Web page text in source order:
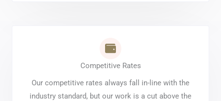
Competitive Rates
Our competitive rates always fall in-line with the
industry standard, but our work is a cut above the